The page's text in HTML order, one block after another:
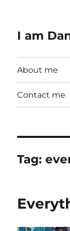
I am
About me
Contact me
Tag: